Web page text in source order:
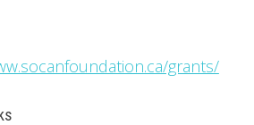
grants/